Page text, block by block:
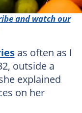
by real people
and watch our
as often as I
outside a
explained
on her